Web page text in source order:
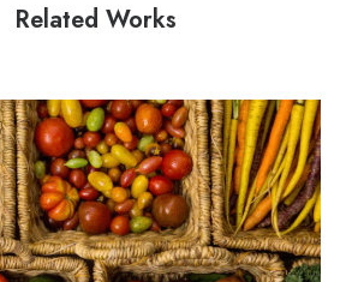
Related Works